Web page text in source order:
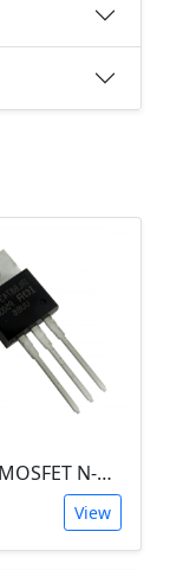
Power MOSFET N-Channel (IRLB8743, 30V / 150A)
View